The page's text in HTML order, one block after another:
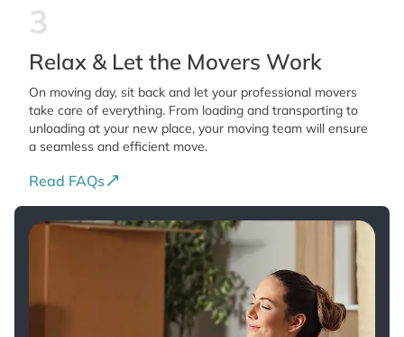
3
Relax & Let the Movers Work
On moving day, sit back and let your professional movers
take care of everything. From loading and transporting to
unloading at your new place, your moving team will ensure
a seamless and efficient move.
Read FAQs